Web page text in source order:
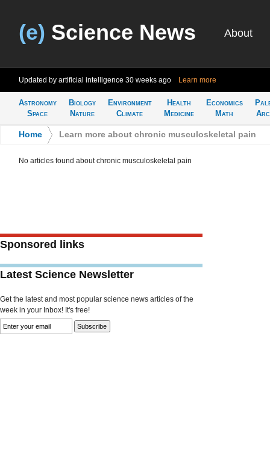
(e) Science News About
Updated by artificial intelligence 30 weeks ago Learn more
Astronomy
Space
Biology
Nature
Environment
Climate
Health
Medicine
Economics
Math
Home Learn more about chronic musculoskeletal pain
No articles found about chronic musculoskeletal pain
Sponsored links
Latest Science Newsletter
Get the latest and most popular science news articles of the
week in your Inbox! It's free!